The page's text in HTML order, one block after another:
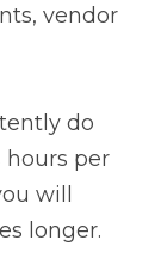
vendor
do
hours per
will
longer.